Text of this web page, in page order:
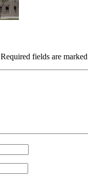
Required fields are marked